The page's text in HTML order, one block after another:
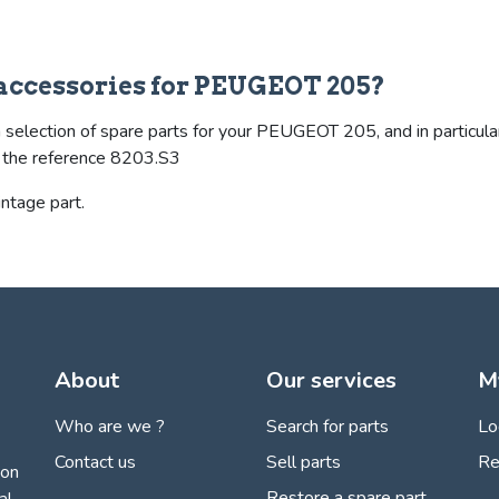
for PEUGEOT 205?
of spare parts for your PEUGEOT 205, and in
reference 8203.S3
part.
About
Who are we ?
Contact us
Our services
Search for parts
Sell parts